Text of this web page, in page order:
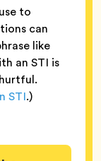
to
can
like
an STI is
STI.)